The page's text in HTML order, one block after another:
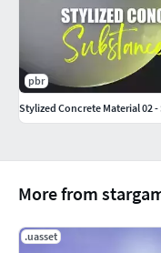
More from
.uasset
pbr
Stylized Concrete Material 02